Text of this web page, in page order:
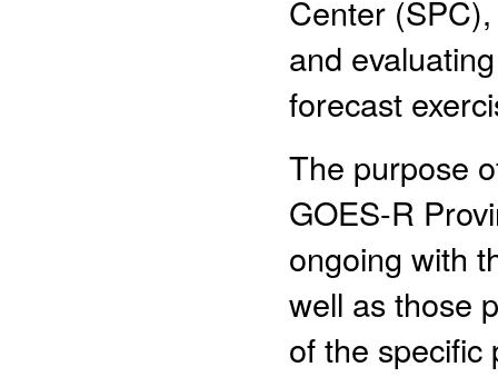
Center
and
forecast
The purpose
GOES-R
ongoing with
well as those
of the specific